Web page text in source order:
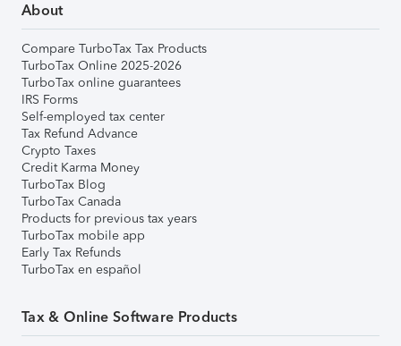
About
Compare TurboTax Tax Products
TurboTax Online 2025-2026
TurboTax online guarantees
IRS Forms
Self-employed tax center
Tax Refund Advance
Crypto Taxes
Credit Karma Money
TurboTax Blog
TurboTax Canada
Products for previous tax years
TurboTax mobile app
Early Tax Refunds
TurboTax en español
Tax & Online Software Products